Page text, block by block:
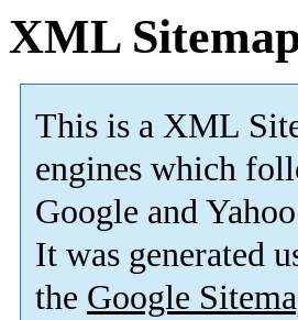
XML
This is a XML
engines which
Google and
It was generated
the Google